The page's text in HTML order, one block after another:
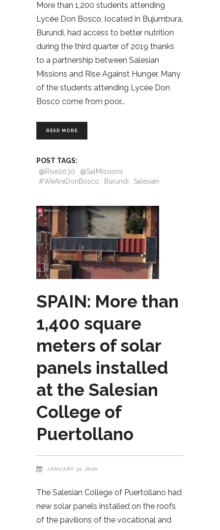
More than 1,200 students attending
Lycée Don Bosco, located in Bujumbura,
Burundi, had access to better nutrition
during the third quarter of 2019 thanks
to a partnership between Salesian
Missions and Rise Against Hunger. Many
of the students attending Lycée Don
Bosco come from poor
READ MORE
POST TAGS:
@Rise2030
@SalMissions
#WeAreDonBosco
Burundi Salesian
SPAIN: More than
1,400 square
meters of solar
panels installed
at the Salesian
College of
Puertollano
JANUARY 31, 2020
The Salesian College of Puertollano had
new solar panels installed on the roofs
of the pavilions of the vocational and